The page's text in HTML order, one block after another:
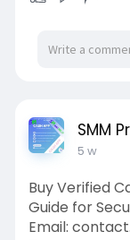
SMM
5 w
Buy Verified
Guide for
Email: